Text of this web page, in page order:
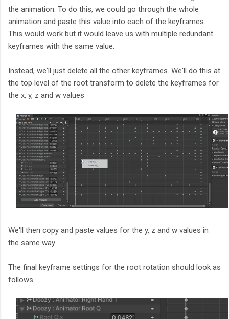
the animation. To do this, we could go through the whole
animation and paste this value into each of the keyframes.
This would work but it would leave us with multiple redundant
keyframes with the same value.
Instead, we'll just delete all the other keyframes. We'll do this at
the top level of the root transform to delete the keyframes for
the x, y, z and w values
We'll then copy and paste values for the y, z and w values in
the same way.
The final keyframe settings for the root rotation should look as
follows.